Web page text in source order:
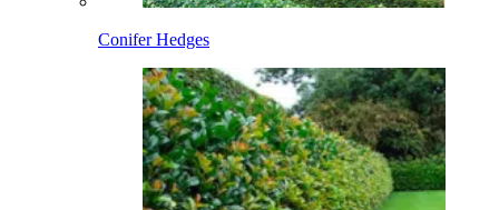
Conifer Hedges